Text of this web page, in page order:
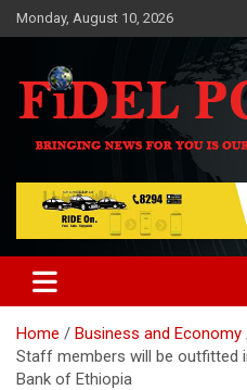
Skip
to
Monday, August 10, 2026
Fidel Post
Bringing News For You is Our
Home
Business and Economy
Staff members will be outfitted
Bank of Ethiopia